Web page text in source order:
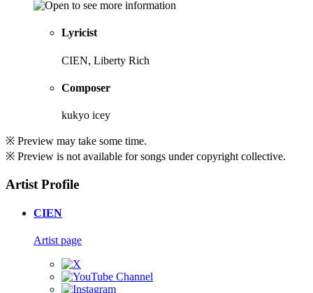
Lyricist
CIEN, Liberty Rich
Composer
kukyo icey
※ Preview may take some time.
※ Preview is not available for songs under copyright collective.
Artist Profile
CIEN
Artist page